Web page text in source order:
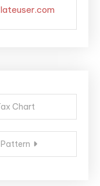
Chart
Pattern